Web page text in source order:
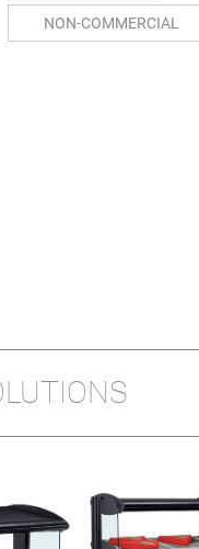
NON-COMMERCIAL